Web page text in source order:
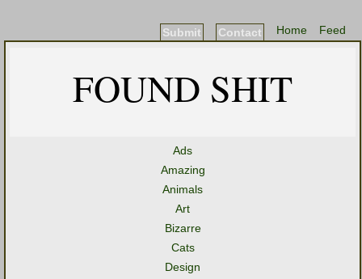
Feed
Home
Contact
Submit
FOUND SHIT
Ads
Amazing
Animals
Art
Bizarre
Cats
Design